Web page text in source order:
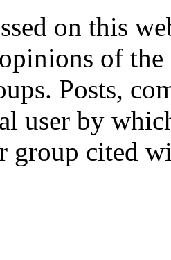
on this
of
Posts,
user by
group cited